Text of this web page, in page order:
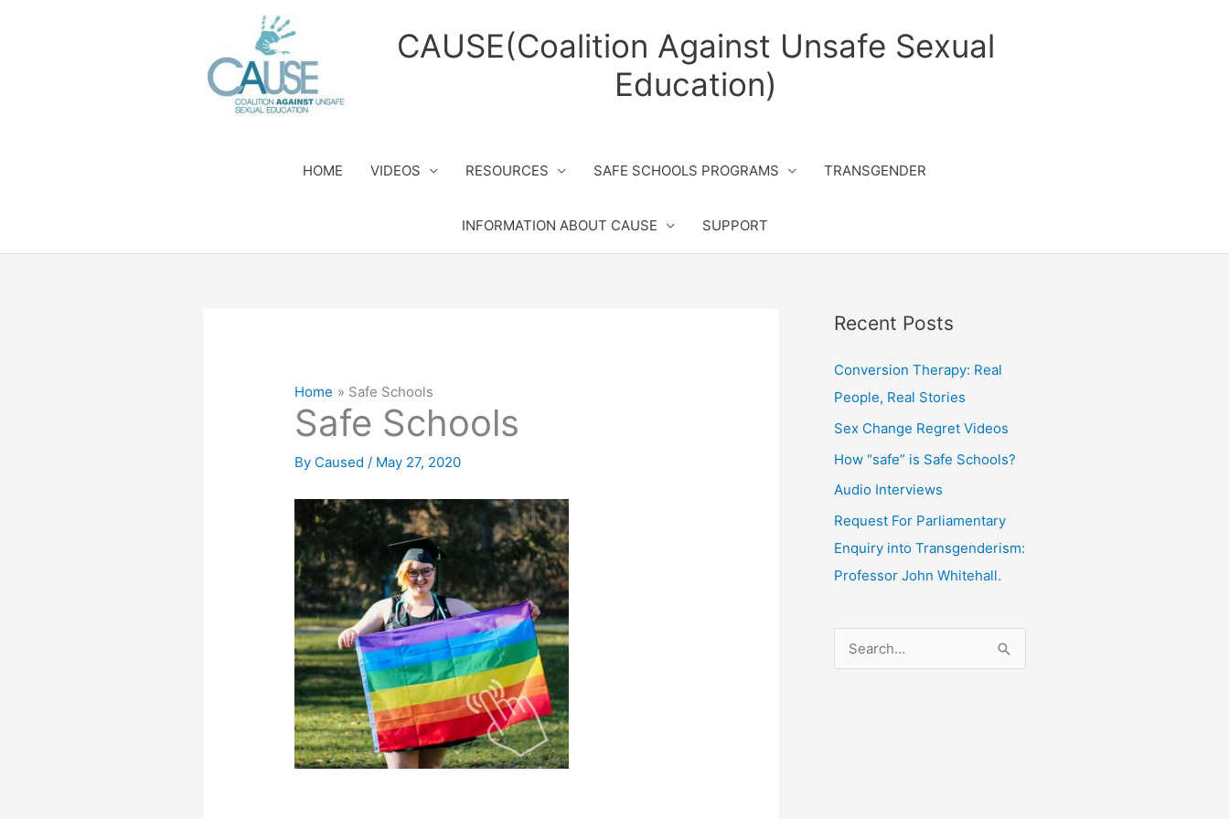
CAUSE(Coalition Against Unsafe Sexual
Education)
HOME VIDEOS RESOURCES SAFE SCHOOLS PROGRAMS TRANSGENDER
INFORMATION ABOUT CAUSE SUPPORT
Home Safe Schools
Safe Schools
By Caused/ May 27, 2020
Recent Posts
Conversion Therapy: Real
People, Real Stories
Sex Change Regret Videos
How “safe” is Safe Schools?
Audio Interviews
Request For Parliamentary
Enquiry into Transgenderism:
Professor John Whitehall.
e